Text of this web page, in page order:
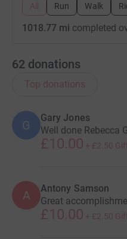
All Run Walk
1018.77 mi completed
62 donations
Top donations
G
Gary Jones
Well done Rebecca
£10.00 + £2.50
A Antony Samson
Great
£10.00 + £2.50